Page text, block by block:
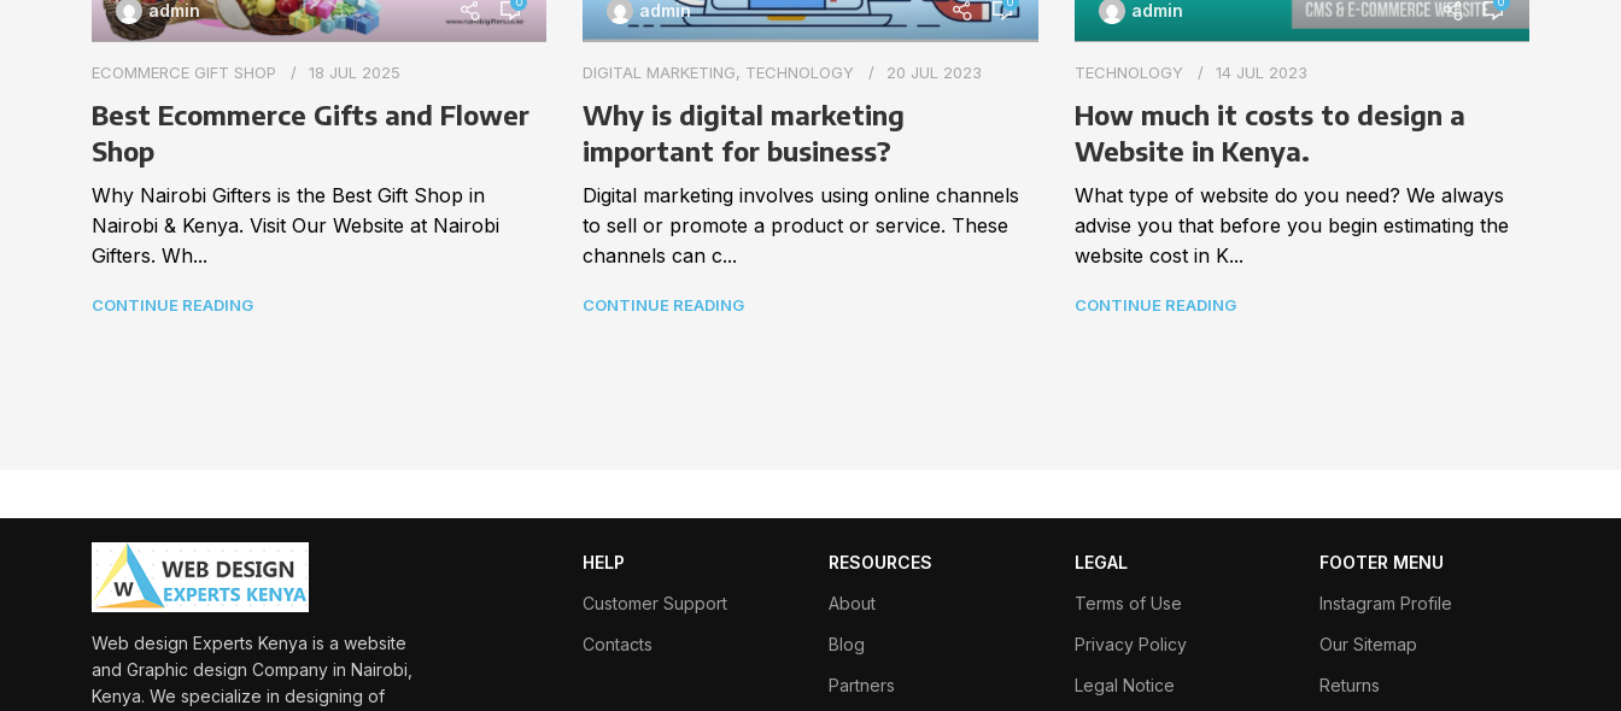
admin
ECOMMERCE GIFT SHOP 18 JUL 2025
Best Ecommerce Gifts and Flower
Shop
Why Nairobi Gifters is the Best Gift Shop in
Nairobi & Kenya. Visit Our Website at Nairobi
Gifters. Wh...
CONTINUE READING
admin
DIGITAL MARKETING, TECHNOLOGY 20 JUL 2023
Why is digital marketing
important for business?
Digital marketing involves using online channels
to sell or promote a product or service. These
channels can c...
CONTINUE READING
admin
TECHNOLOGY 14 JUL 2023
How much it costs to design a
Website in Kenya.
What type of website do you need? We always
advise you that before you begin estimating the
website cost in K...
CONTINUE READING
Web design Experts Kenya is a website
and Graphic design Company in Nairobi,
Kenya. We specialize in designing of
HELP
Customer Support
Contacts
RESOURCES
About
Blog
Partners
LEGAL
Terms of Use
Privacy Policy
Legal Notice
FOOTER MENU
Instagram Profile
Our Sitemap
Returns